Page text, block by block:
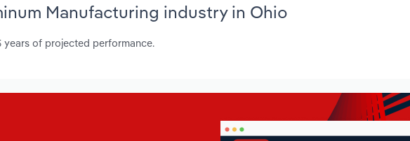
Manufacturing industry in Ohio
years of projected performance.